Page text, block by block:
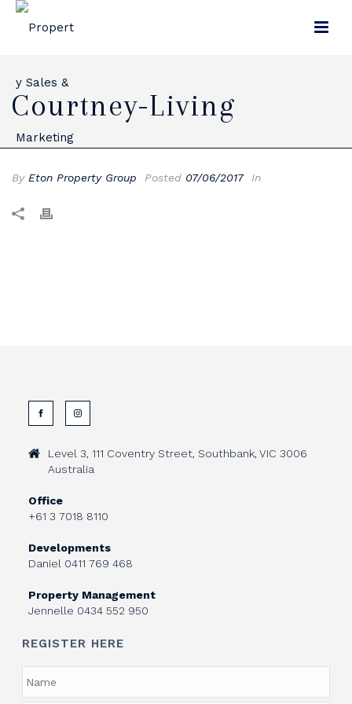
Courtney-Living
By Eton Property Group Posted 07/06/2017 In
Level 3, 111 Coventry Street, Southbank, VIC 3006
Australia
Office
+61 3 7018 8110
Developments
Daniel 0411 769 468
Property Management
Jennelle 0434 552 950
REGISTER HERE